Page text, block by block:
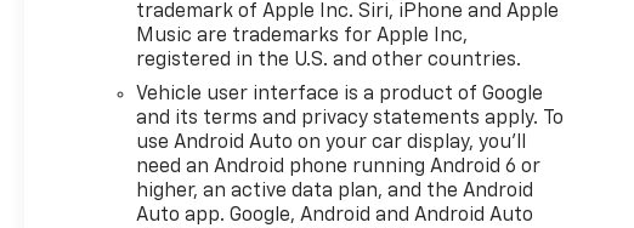
trademark of Apple Inc. Siri, iPhone and Apple
Music are trademarks for Apple Inc,
registered in the U.S. and other countries.
Vehicle user interface is a product of Google
and its terms and privacy statements apply. To
use Android Auto on your car display, you'll
need an Android phone running Android 6 or
higher, an active data plan, and the Android
Auto app. Google, Android and Android Auto